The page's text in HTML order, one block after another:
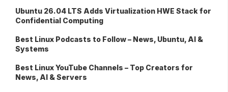
Ubuntu 26.04 LTS Adds Virtualization HWE Stack for
Confidential Computing
Best Linux Podcasts to Follow – News, Ubuntu, AI &
Systems
Best Linux YouTube Channels – Top Creators for
News, AI & Servers